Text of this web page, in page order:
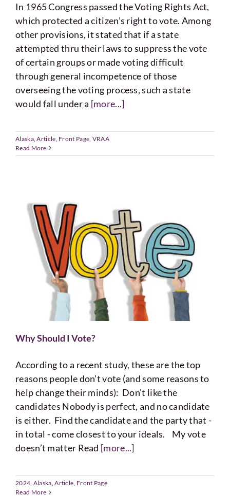
In 1965 Congress passed the Voting Rights Act,
which protected a citizen’s right to vote. Among
other provisions, it stated that if a state
attempted thru their laws to suppress the vote
of certain groups or made voting difficult
through general incompetence of those
overseeing the voting process, such a state
would fall under a [more...]
Alaska,Article Front Page VRAA
Read More
Why Should I Vote?
According to a recent study, these are the top
reasons people don’t vote (and some reasons to
help change their minds): Don't like the
candidates Nobody is perfect, and no candidate
is either. Find the candidate and the party that -
in total - come closest to your ideals. My vote
doesn’t matter Read [more...]
2024, Alaska,Article, Front Page
Read More